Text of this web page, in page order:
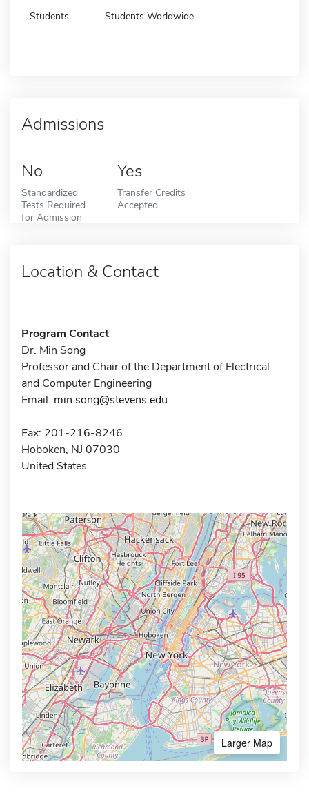
Students Students Worldwide
Admissions
No
Standardized
Tests Required
for Admission
Yes
Transfer Credits
Accepted
Location & Contact
Program Contact
Dr. Min Song
Professor and Chair of the Department of Electrical
and Computer Engineering
Email: min.song@stevens.edu
Fax: 201-216-8246
Hoboken, NJ 07030
United States
Larger Map